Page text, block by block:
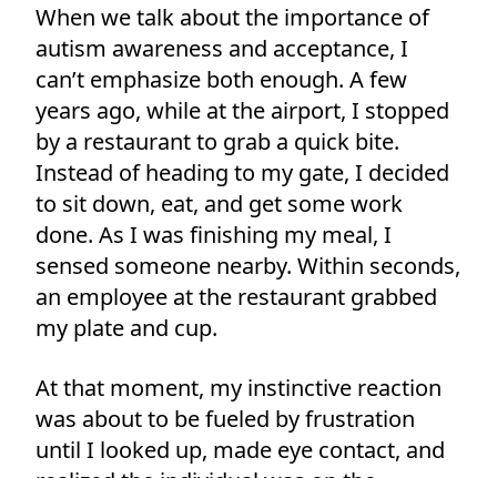
When we talk about the importance of
autism awareness and acceptance, I
can’t emphasize both enough. A few
years ago, while at the airport, I stopped
by a restaurant to grab a quick bite.
Instead of heading to my gate, I decided
to sit down, eat, and get some work
done. As I was finishing my meal, I
sensed someone nearby. Within seconds,
an employee at the restaurant grabbed
my plate and cup.
At that moment, my instinctive reaction
was about to be fueled by frustration
until I looked up, made eye contact, and